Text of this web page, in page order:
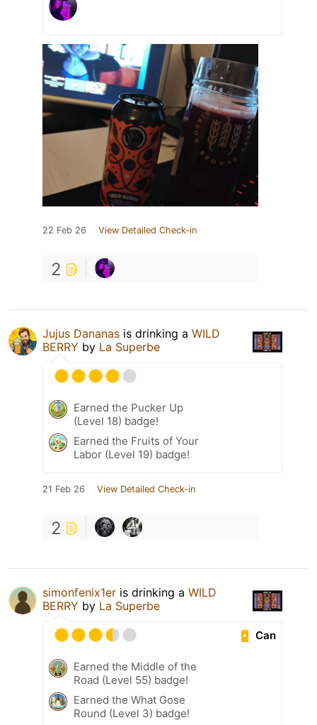
22 Feb 26 View Detailed Check-in
2
Jujus Dananas is drinking a WILD
BERRY by La Superbe
Earned the Pucker Up
(Level 18) badge!
Earned the Fruits of Your
Labor (Level 19) badge!
21 Feb 26 View Detailed Check-in
2
simonfenix1er is drinking a WILD
BERRY by La Superbe
Can
Earned the Middle of the
Road (Level 55) badge!
Earned the What Gose
Round (Level 3) badge!